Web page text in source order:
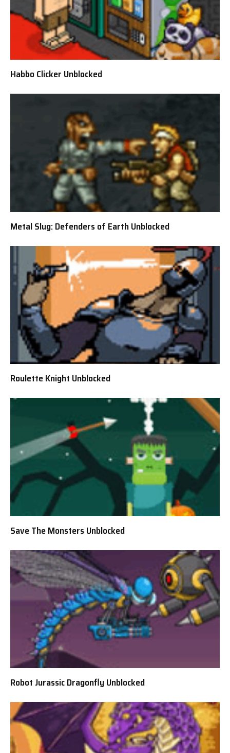
Habbo Clicker Unblocked
Metal Slug: Defenders of Earth Unblocked
Roulette Knight Unblocked
Save The Monsters Unblocked
Robot Jurassic Dragonfly Unblocked